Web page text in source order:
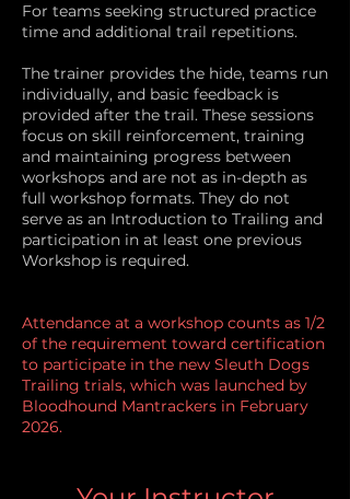
For teams seeking structured practice
time and additional trail repetitions.
The trainer provides the hide, teams run
individually, and basic feedback is
provided after the trail. These sessions
focus on skill reinforcement, training
and maintaining progress between
workshops and are not as in-depth as
full workshop formats. ​ They do not
serve as an Introduction to Trailing and
participation in at least one previous
Workshop is required.
Attendance at a workshop counts as 1/2
of the requirement toward certification
to participate in the new Sleuth Dogs
Trailing trials, which was launched by
Bloodhound Mantrackers in February
2026.